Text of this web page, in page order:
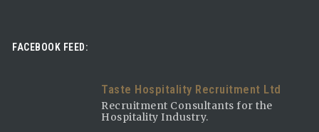
FACEBOOK FEED:
Taste Hospitality Recruitment Ltd
Recruitment Consultants for the
Hospitality Industry.